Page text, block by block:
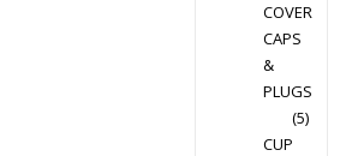
COVER
CAPS
&
PLUGS
(5)
CUP